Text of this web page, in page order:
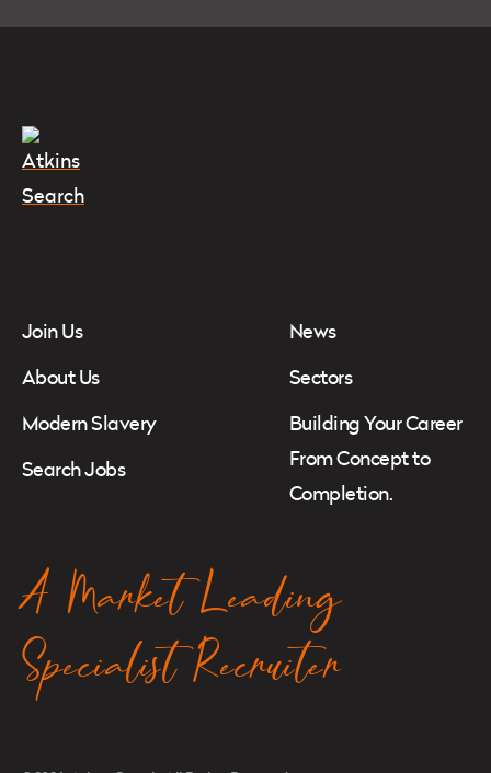
Join Us
About Us
Modern Slavery
Search Jobs
News
Sectors
Building Your Career
From Concept to
Completion.
A Market Leading
Specialist Recruiter